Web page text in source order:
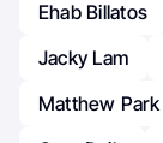
Ehab Billatos
Jacky Lam
Matthew Park